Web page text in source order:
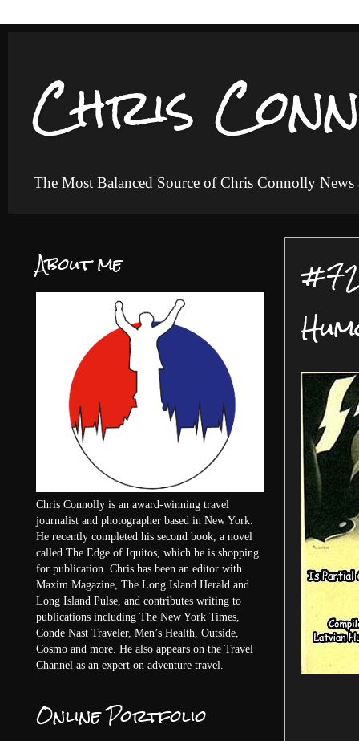
Chris
The Most Balanced Source of Chris Connolly
About me
Chris Connolly is an award-winning travel
journalist and photographer based in New York.
He recently completed his second book, a novel
called The Edge of Iquitos, which he is shopping
for publication. Chris has been an editor with
Maxim Magazine, The Long Island Herald and
Long Island Pulse, and contributes writing to
publications including The New York Times,
Conde Nast Traveler, Men’s Health, Outside,
Cosmo and more. He also appears on the Travel
Channel as an expert on adventure travel.
Online Portfolio